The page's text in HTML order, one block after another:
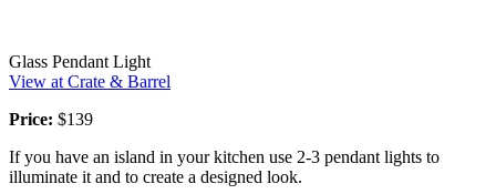
Glass Pendant Light
View at Crate & Barrel
Price: $139
If you have an island in your kitchen use 2-3 pendant lights to
illuminate it and to create a designed look.